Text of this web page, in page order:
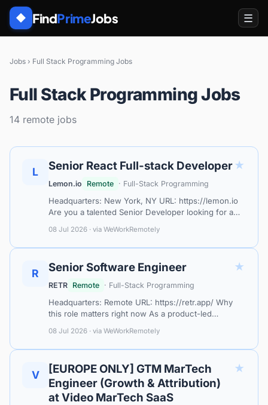
◆ FindPrimeJobs ☰
Jobs › Full Stack Programming Jobs
Full Stack Programming Jobs
14 remote jobs
L Senior React Full-stack Developer★
Lemon.io Remote · Full-Stack Programming
Headquarters: New York, NY URL: https://lemon.io
Are you a talented Senior Developer looking for a
decent compensation? Look no fu…
08 Jul 2026 · via WeWorkRemotely
R Senior Software Engineer ★
RETR Remote · Full-Stack Programming
Headquarters: Remote URL: https://retr.app/ Why
this role matters right now As a product-led
company growth. We're looking for someone…
08 Jul 2026 · via WeWorkRemotely
V
[EUROPE ONLY] GTM MarTech
Engineer (Growth & Attribution)
at Video MarTech SaaS
★